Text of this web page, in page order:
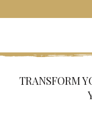
TRANSFORM